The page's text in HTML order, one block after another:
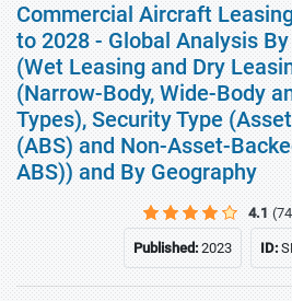
Commercial Aircraft
to 2028 - Global Analysis
(Wet Leasing and Dry
(Narrow-Body, Wide-Body
Types), Security Type
(ABS) and Non-Asset-
ABS)) and By Geography
4.1
Published:2023 ID: